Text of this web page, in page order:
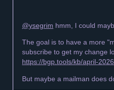
@ysegrim hmm, I could
The goal is to have a more
subscribe to get my change
https://bgp.tools/kb/april-
But maybe a mailman does